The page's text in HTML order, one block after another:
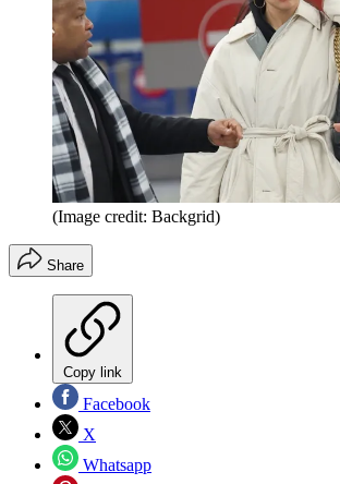
(Image credit: Backgrid)
Share
Copy link
Facebook
X
Whatsapp